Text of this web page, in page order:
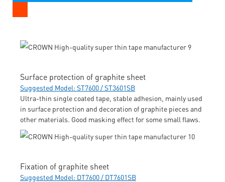
Surface protection of graphite sheet
Suggested Model: ST7600 / ST3601SB
Ultra-thin single coated tape, stable adhesion, mainly used
in surface protection and decoration of graphite pieces and
other materials. Good masking effect for some small flaws.
Fixation of graphite sheet
Suggested Model: DT7600 / DT7601SB